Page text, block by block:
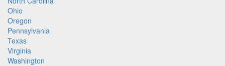
Ohio
Oregon
Pennsylvania
Texas
Virginia
Washington